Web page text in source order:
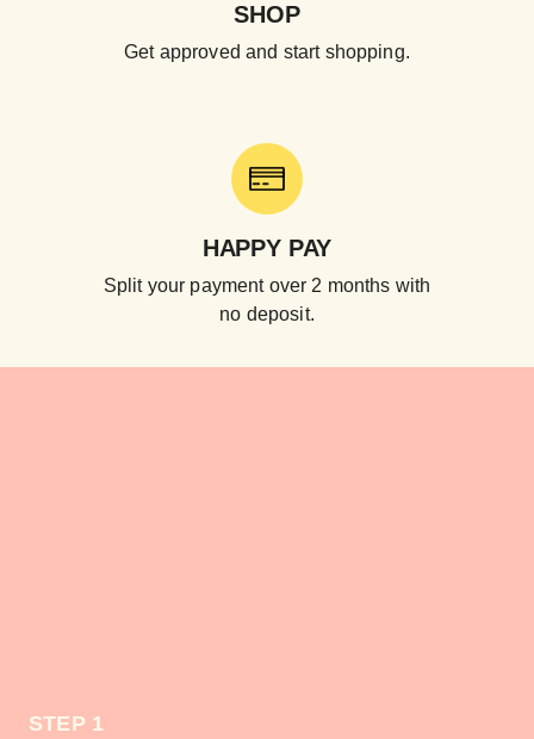
SHOP
Get approved and start shopping.
HAPPY PAY
Split your payment over 2 months with
no deposit.
STEP 1